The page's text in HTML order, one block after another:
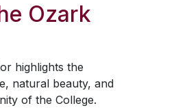
Ozark
highlights the
natural beauty, and
of the College.